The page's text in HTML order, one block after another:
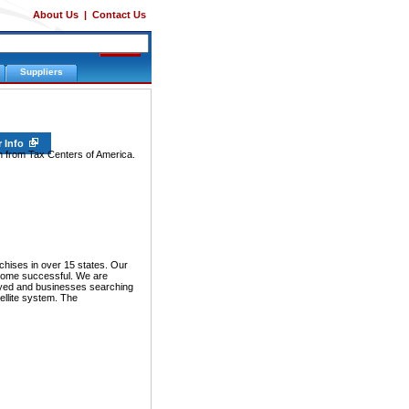
About Us | Contact Us
Suppliers
Info
Tax Centers of America.
in over 15 states. Our
successful. We are
and businesses searching
system. The